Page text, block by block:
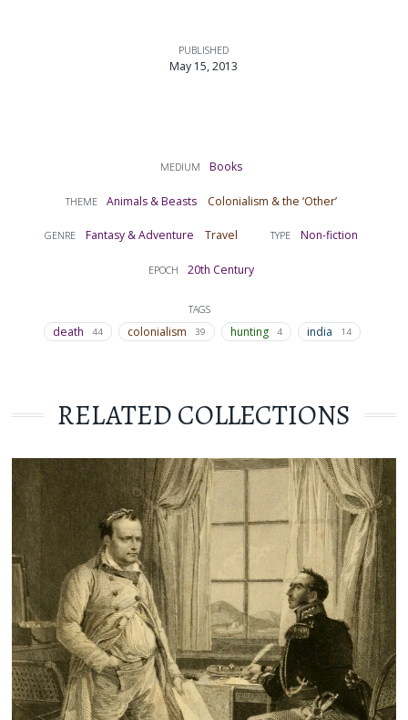
MEDIUM Books
THEME Animals & Beasts Colonialism & the ‘Other’
GENRE Fantasy & Adventure Travel TYPE Non-fiction
EPOCH 20th Century
TAGS
death 44 colonialism 39 hunting 4 india 14
PUBLISHED
May 15, 2013
RELATED COLLECTIONS